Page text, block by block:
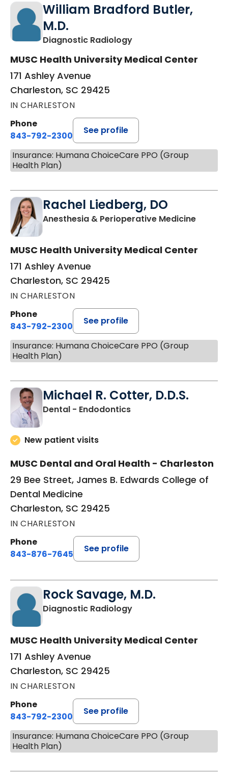
William Bradford Butler,
M.D.
Diagnostic Radiologyin Charleston, SC
MUSC Health University Medical Center
171 Ashley Avenue
Charleston, SC 29425
IN CHARLESTON
Phone
843-792-2300
See profile
Insurance: Humana ChoiceCare PPO (Group
Health Plan)
Rachel Liedberg, DO
Anesthesia & Perioperative Medicinein
MUSC Health University Medical Center
171 Ashley Avenue
Charleston, SC 29425
IN CHARLESTON
Phone
843-792-2300
See profile
Insurance: Humana ChoiceCare PPO (Group
Health Plan)
Michael R. Cotter, D.D.S.
Dental - Endodonticsin Charleston, SC
New patient visits
MUSC Dental and Oral Health - Charleston
29 Bee Street, James B. Edwards College of
Dental Medicine
Charleston, SC 29425
IN CHARLESTON
Phone
843-876-7645
See profile
Rock Savage, M.D.
Diagnostic Radiologyin Charleston, SC
MUSC Health University Medical Center
171 Ashley Avenue
Charleston, SC 29425
IN CHARLESTON
Phone
843-792-2300
See profile
Insurance: Humana ChoiceCare PPO (Group
Health Plan)